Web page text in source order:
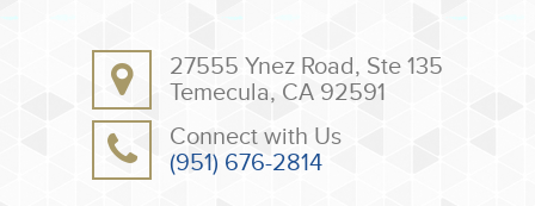
27555 Ynez Road, Ste 135
Temecula, CA 92591
Connect with Us
(951) 676-2814
OUR TEAM
TESTIMONIALS
CLIENT RESOURCES
ONLINE PAYMENT
TAX DEDUCTION CHECKLISTS